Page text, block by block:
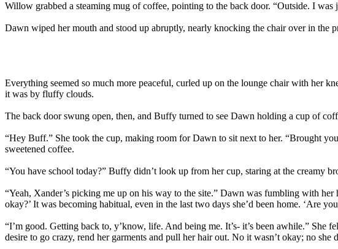
Willow grabbed a steaming mug of coffee, pointing to the back door. “Outside. I was
Dawn wiped her mouth and stood up abruptly, nearly knocking the chair over in the
Everything seemed so much more peaceful, curled up on the lounge chair with her
it was by fluffy clouds.
The back door swung open, then, and Buffy turned to see Dawn holding a cup of
“Hey Buff.” She took the cup, making room for Dawn to sit next to her. “Brought
sweetened coffee.
“You have school today?” Buffy didn’t look up from her cup, staring at the creamy
“Yeah, Xander’s picking me up on his way to the site.” Dawn was fumbling with
okay?’ It was becoming habitual, even in the last two days she’d been home. ‘Are
“I’m good. Getting back to, y’know, life. And being me. It’s- it’s been awhile.” She
desire to go crazy, rend her garments and pull her hair out. No it wasn’t okay; no